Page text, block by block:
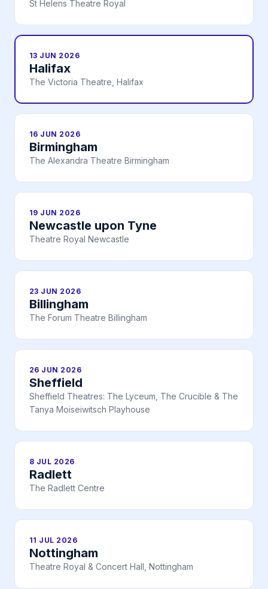
St Helens Theatre Royal
13 JUN 2026
Halifax
The Victoria Theatre, Halifax
16 JUN 2026
Birmingham
The Alexandra Theatre Birmingham
19 JUN 2026
Newcastle upon Tyne
Theatre Royal Newcastle
23 JUN 2026
Billingham
The Forum Theatre Billingham
26 JUN 2026
Sheffield
Sheffield Theatres: The Lyceum, The Crucible & The
Tanya Moiseiwitsch Playhouse
8 JUL 2026
Radlett
The Radlett Centre
11 JUL 2026
Nottingham
Theatre Royal & Concert Hall, Nottingham